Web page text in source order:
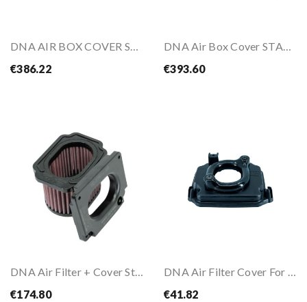
DNA AIR BOX COVER STAGE 2 Air Filter For YAMAHA...
€386.22
DNA Air Box Cover STAGE 2 For BMW R1300 GS 23-
€393.60
€174.80
€41.82